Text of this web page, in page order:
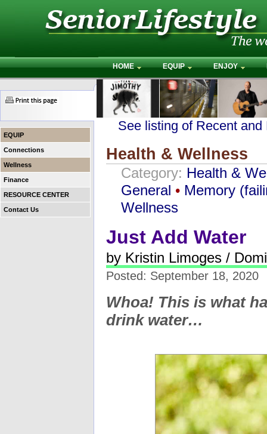
HOME EQUIP ENJOY
EQUIP
Connections
Wellness
Finance
RESOURCE CENTER
Contact Us
See listing of Recent
Health & Wellness
Category: Health &
General • Memory
Wellness
Just Add Water
by Kristin Limoges /
Posted: September 18, 2020
Whoa! This is what
drink water…